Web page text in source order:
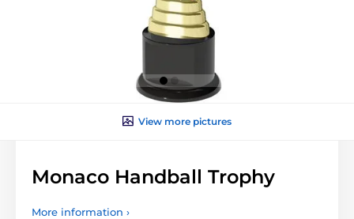
View more pictures
Monaco Handball Trophy
More information ›